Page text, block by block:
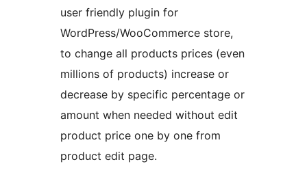
user friendly plugin for
WordPress/WooCommerce store,
to change all products prices (even
millions of products) increase or
decrease by specific percentage or
amount when needed without edit
product price one by one from
product edit page.